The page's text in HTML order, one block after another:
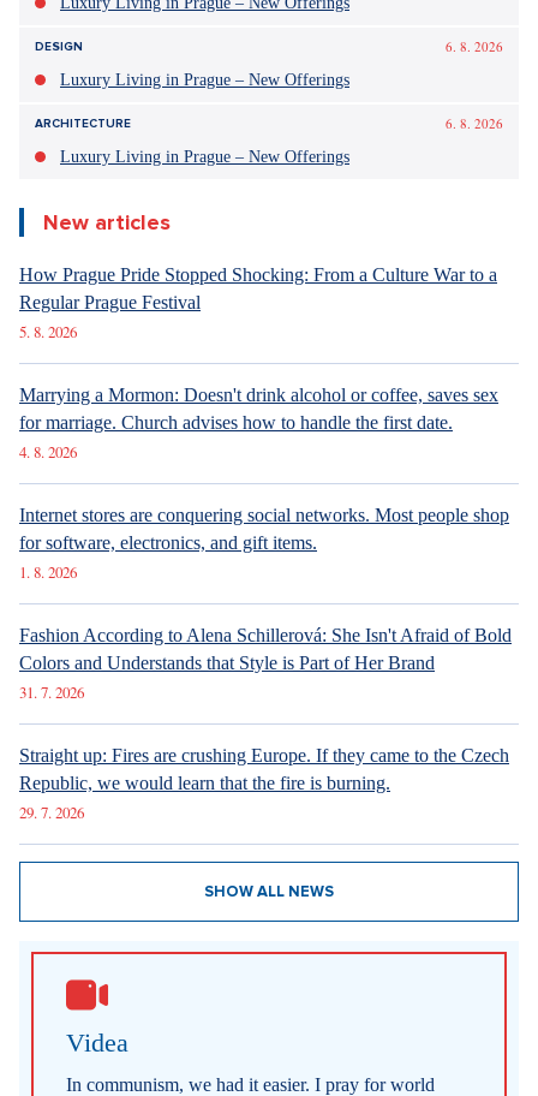
DESIGN
6. 8. 2026
Luxury Living in Prague – New Offerings
ARCHITECTURE
6. 8. 2026
Luxury Living in Prague – New Offerings
New articles
How Prague Pride Stopped Shocking: From a Culture War to a
Regular Prague Festival
5. 8. 2026
Marrying a Mormon: Doesn't drink alcohol or coffee, saves sex
for marriage. Church advises how to handle the first date.
4. 8. 2026
Internet stores are conquering social networks. Most people shop
for software, electronics, and gift items.
1. 8. 2026
Fashion According to Alena Schillerová: She Isn't Afraid of Bold
Colors and Understands that Style is Part of Her Brand
31. 7. 2026
Straight up: Fires are crushing Europe. If they came to the Czech
Republic, we would learn that the fire is burning.
29. 7. 2026
SHOW ALL NEWS
Videa
In communism, we had it easier. I pray for world